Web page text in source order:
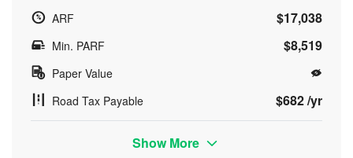
ARF $17,038
Min. PARF $8,519
Paper Value
Road Tax Payable
$682 /yr
Show More